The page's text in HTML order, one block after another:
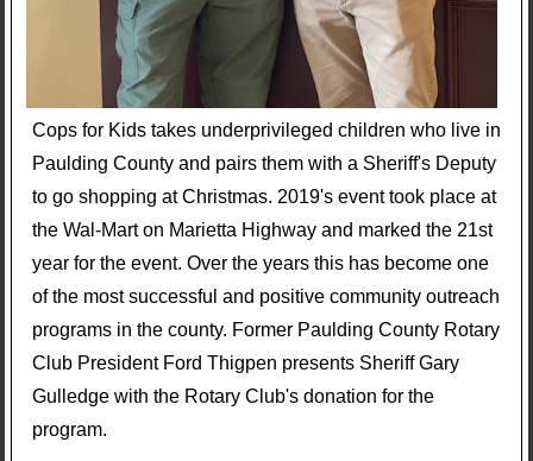
Cops for Kids takes underprivileged children who live in
Paulding County and pairs them with a Sheriff's Deputy
to go shopping at Christmas. 2019's event took place at
the Wal-Mart on Marietta Highway and marked the 21st
year for the event. Over the years this has become one
of the most successful and positive community outreach
programs in the county. Former Paulding County Rotary
Club President Ford Thigpen presents Sheriff Gary
Gulledge with the Rotary Club's donation for the
program.